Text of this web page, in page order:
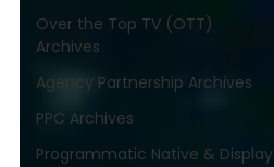
Over the Top TV (OTT)
Archives
Agency Partnership Archives
PPC Archives
Programmatic Native & Display